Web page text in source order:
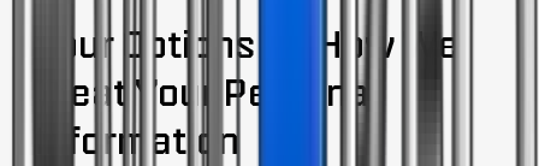
Your Options On How We
Treat Your Personal
Information